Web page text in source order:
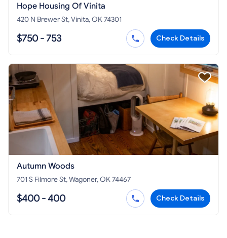
Hope Housing Of Vinita
420 N Brewer St, Vinita, OK 74301
$750 - 753 Check Details
Autumn Woods
701 S Filmore St, Wagoner, OK 74467
$400 - 400 Check Details